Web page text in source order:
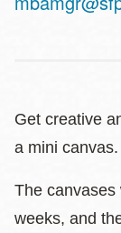
Get creative
a mini canvas.
The canvases
weeks, and